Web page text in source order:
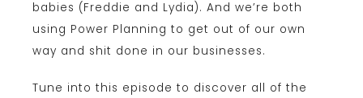
babies (Freddie and Lydia). And we’re both
using Power Planning to get out of our own
way and shit done in our businesses.
Tune into this episode to discover all of the